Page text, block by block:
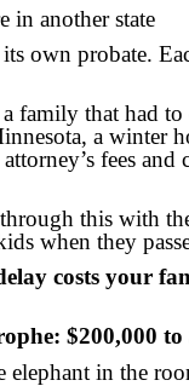
in another state
own probate.
family that had to
a winter
fees
this with
when they
costs your
$200,000
in the